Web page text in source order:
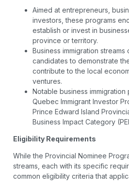
Aimed at entrepreneurs,
investors, these programs
establish or invest in
province or territory.
Business immigration
candidates to demonstrate
contribute to the local
ventures.
Notable business
Quebec Immigrant Investor
Prince Edward Island
Business Impact Category
Eligibility Requirements
While the Provincial Nominee
streams, each with its specific
common eligibility criteria that